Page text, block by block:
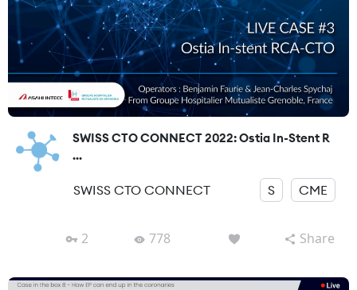
SWISS CTO CONNECT 2022: Ostia In-Stent R
...
SWISS CTO CONNECT S CME
2 778 Share